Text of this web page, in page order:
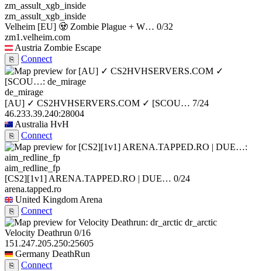
zm_assult_xgb_inside
Velheim [EU] 🧟 Zombie Plague + W… 0/32
zm1.velheim.com
Austria Zombie Escape
⎘ Connect
de_mirage
[AU] ✓ CS2HVHSERVERS.COM ✓ [SCOU… 7/24
46.233.39.240:28004
Australia HvH
⎘ Connect
aim_redline_fp
[CS2][1v1] ARENA.TAPPED.RO | DUE… 0/24
arena.tapped.ro
United Kingdom Arena
⎘
Connect
dr_arctic
Velocity Deathrun 0/16
151.247.205.250:25605
Germany DeathRun
⎘ Connect